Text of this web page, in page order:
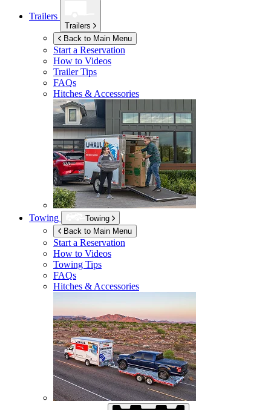
Trailers
Trailers
Back to Main Menu
Start a Reservation
How to Videos
Trailer Tips
FAQs
Hitches & Accessories
Towing
Towing
Back to Main Menu
Start a Reservation
How to Videos
Towing Tips
FAQs
Hitches & Accessories